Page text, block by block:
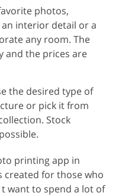
photos,
interior detail or a
any room. The
and the prices are
the desired type of
or pick it from
Stock
printing app in
created for those who
want to spend a lot of